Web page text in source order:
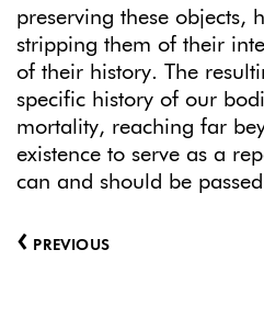
preserving these objects,
stripping them of their
of their history. The
specific history of our
mortality, reaching far
existence to serve as a
can and should be
‹ PREVIOUS